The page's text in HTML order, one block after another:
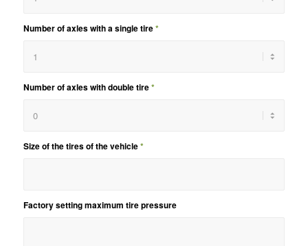
Number of axles with a single tire*
Number of axles with double tire*
Size of the tires of the vehicle*
Factory setting maximum tire pressure